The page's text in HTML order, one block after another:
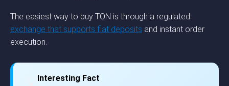
The easiest way to buy TON is through a regulated
exchange that supports fiat deposits and instant order
execution.
Interesting Fact